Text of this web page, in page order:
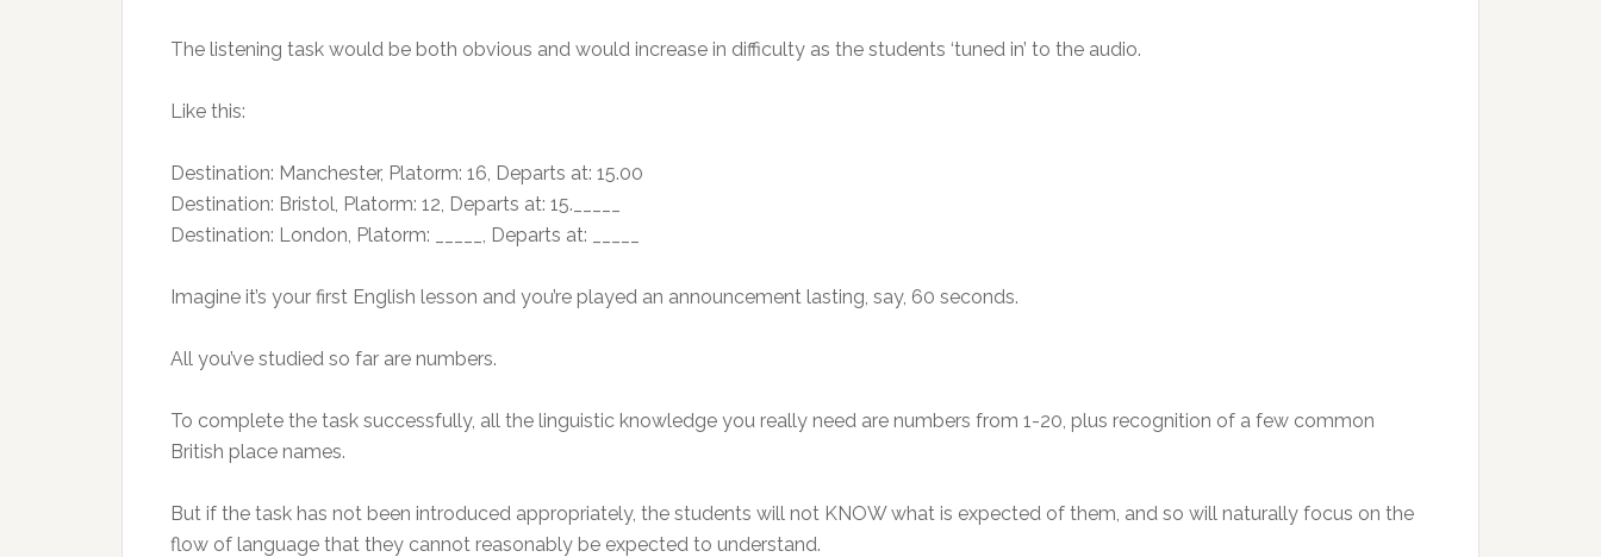
The listening task would be both obvious and would increase in difficulty as the students ‘tuned in’ to the audio.
Like this:
Destination: Manchester, Platorm: 16, Departs at: 15.00
Destination: Bristol, Platorm: 12, Departs at: 15._____
Destination: London, Platorm: _____, Departs at: _____
Imagine it’s your first English lesson and you’re played an announcement lasting, say, 60 seconds.
All you’ve studied so far are numbers.
To complete the task successfully, all the linguistic knowledge you really need are numbers from 1-20, plus recognition of a few common
British place names.
But if the task has not been introduced appropriately, the students will not KNOW what is expected of them, and so will naturally focus on the
flow of language that they cannot reasonably be expected to understand.